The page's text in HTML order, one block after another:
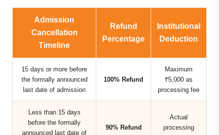
Admission
Cancellation
Timeline
Refund
Percentage
Institutional
Deduction
15 days or more before
the formally announced
last date of admission
100% Refund
Maximum
₹5,000 as
processing fee
Less than 15 days
before the formally
announced last date of
90% Refund
Actual
processing